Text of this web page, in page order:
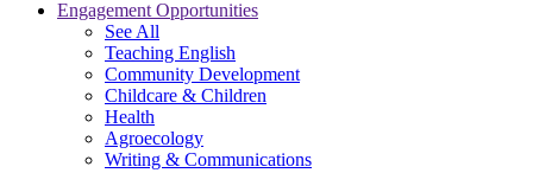
Engagement Opportunities
See All
Teaching English
Community Development
Childcare & Children
Health
Agroecology
Writing & Communications